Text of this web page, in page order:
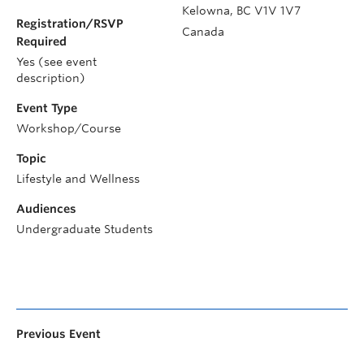
Kelowna, BC V1V 1V7
Canada
Registration/RSVP
Required
Yes (see event
description)
Event Type
Workshop/Course
Topic
Lifestyle and Wellness
Audiences
Undergraduate Students
Previous Event